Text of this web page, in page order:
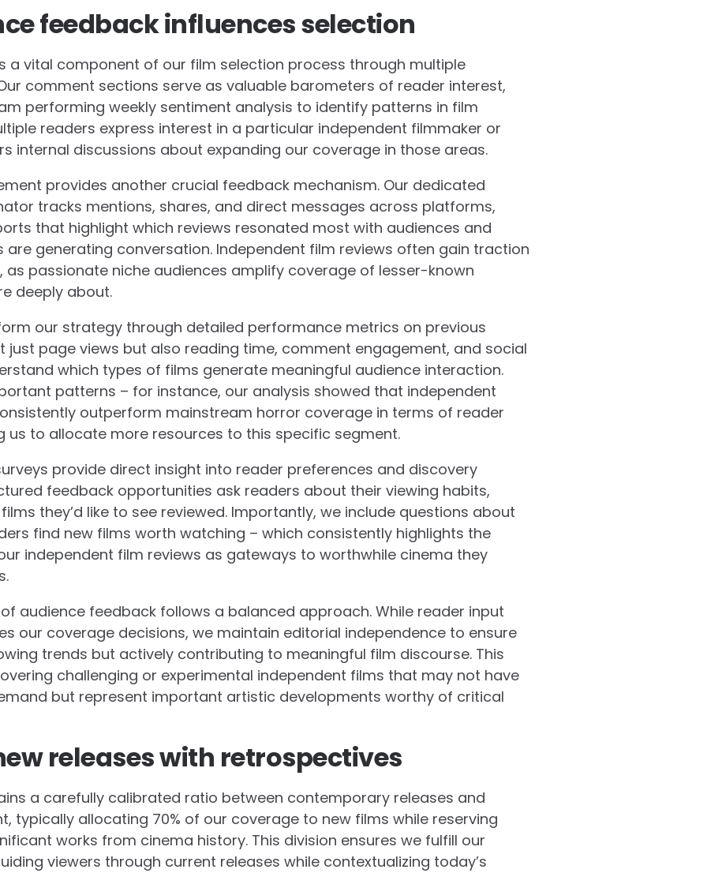
feedback influences selection
a vital component of our film selection process through multiple
comment sections serve as valuable barometers of reader interest,
performing weekly sentiment analysis to identify patterns in film
readers express interest in a particular independent filmmaker or
internal discussions about expanding our coverage in those areas.
provides another crucial feedback mechanism. Our dedicated
tracks mentions, shares, and direct messages across platforms,
that highlight which reviews resonated most with audiences and
generating conversation. Independent film reviews often gain traction
as passionate niche audiences amplify coverage of lesser-known
deeply about.
our strategy through detailed performance metrics on previous
just page views but also reading time, comment engagement, and social
which types of films generate meaningful audience interaction.
patterns – for instance, our analysis showed that independent
outperform mainstream horror coverage in terms of reader
us to allocate more resources to this specific segment.
provide direct insight into reader preferences and discovery
feedback opportunities ask readers about their viewing habits,
they’d like to see reviewed. Importantly, we include questions about
find new films worth watching – which consistently highlights the
independent film reviews as gateways to worthwhile cinema they
audience feedback follows a balanced approach. While reader input
our coverage decisions, we maintain editorial independence to ensure
trends but actively contributing to meaningful film discourse. This
challenging or experimental independent films that may not have
but represent important artistic developments worthy of critical
releases with retrospectives
a carefully calibrated ratio between contemporary releases and
typically allocating 70% of our coverage to new films while reserving
works from cinema history. This division ensures we fulfill our
viewers through current releases while contextualizing today’s